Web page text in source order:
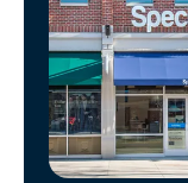
Manage
Account
Find
Store